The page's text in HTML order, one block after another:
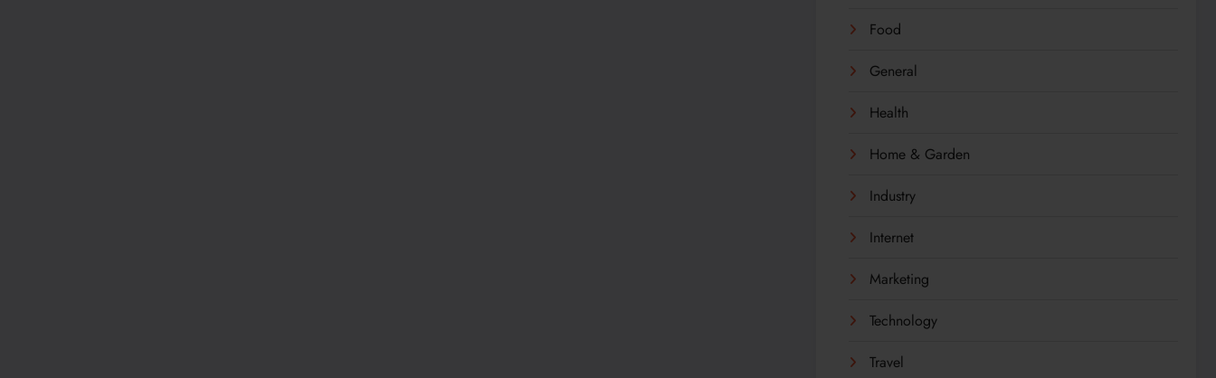
Food
General
Health
Home & Garden
Industry
Internet
Marketing
Technology
Travel